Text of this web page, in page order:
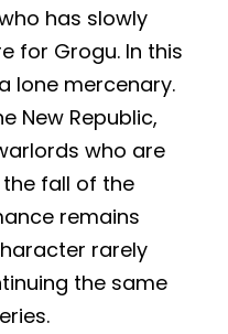
has slowly
for Grogu. In this
lone mercenary.
New Republic,
who are
fall of the
remains
rarely
the same